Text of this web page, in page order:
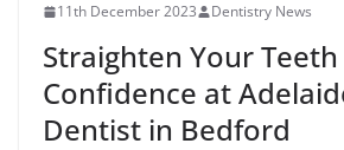
11th December 2023 Dentistry News
Straighten Your
Confidence at
Dentist in Bedford